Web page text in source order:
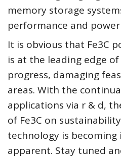
memory storage
performance and
It is obvious that Fe3C
is at the leading edge
progress, damaging
areas. With the
applications via r & d,
of Fe3C on
technology is becoming
apparent. Stay tuned